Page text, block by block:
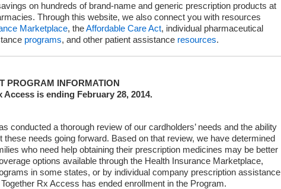
on hundreds of brand-name and generic prescription products at
Through this website, we also connect you with resources
Marketplace, theAffordable Care Act, individual pharmaceutical
programs, and other patient assistance resources.
PROGRAM INFORMATION
Access is ending February 28, 2014.
conducted a thorough review of our cardholders’ needs and the ability
these needs going forward. Based on that review, we have determined
who need help obtaining their prescription medicines may be better
options available through the Health Insurance Marketplace,
in some states, or by individual company prescription assistance
Rx Access has ended enrollment in the Program.